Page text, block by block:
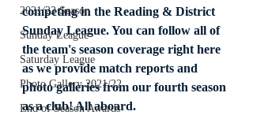
2021/22 Season
Sunday League
Saturday League
Photo Gallery 2021/22
End of Season Awards
competing in the Reading & District
Sunday League. You can follow all of
the team's season coverage right here
as we provide match reports and
photo galleries from our fourth season
as a club! All aboard.